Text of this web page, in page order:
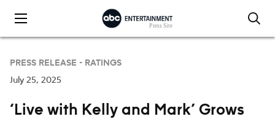
PRESS RELEASE - RATINGS
July 25, 2025
‘Live with Kelly and Mark’ Grows